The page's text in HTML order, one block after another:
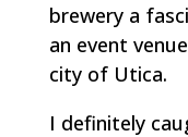
brewery a
an event
city of Utica.
I definitely